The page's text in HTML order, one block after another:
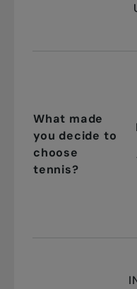
What made
you decide to
choose
tennis?